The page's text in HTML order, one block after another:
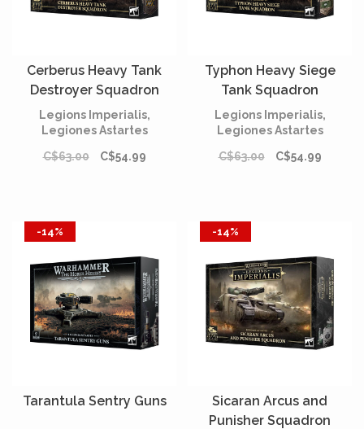
Cerberus Heavy Tank
Destroyer Squadron
Legions Imperialis,
Legiones Astartes
C$63.00
C$54.99
Typhon Heavy Siege
Tank Squadron
Legions Imperialis,
Legiones Astartes
C$63.00
C$54.99
-14%
Tarantula Sentry Guns
-14%
Sicaran Arcus and
Punisher Squadron